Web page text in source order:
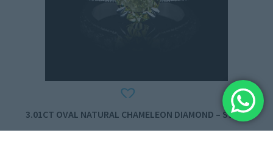
3.01CT OVAL NATURAL CHAMELEON DIAMOND – S9990